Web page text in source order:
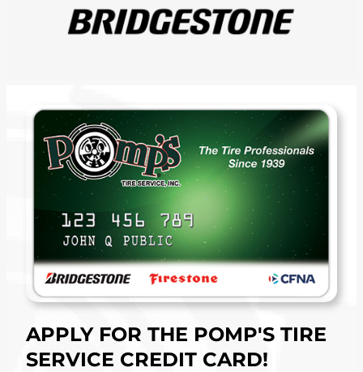
APPLY FOR THE POMP'S TIRE
SERVICE CREDIT CARD!